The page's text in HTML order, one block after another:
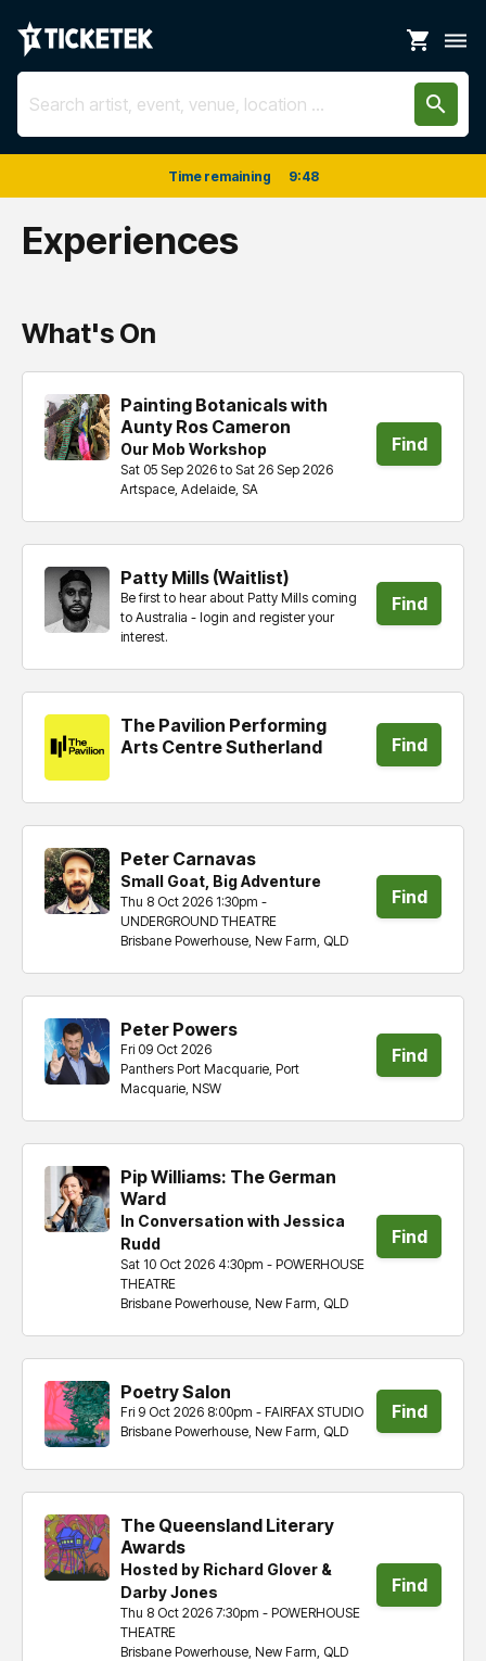
shopping_cart dehaze
search
Time remaining 9:48
Experiences
What's On
Painting Botanicals with
Aunty Ros Cameron
Our Mob Workshop
Artspace, Adelaide, SA
Sat 05 Sep 2026 to Sat 26 Sep 2026
Find
Patty Mills (Waitlist)
Be first to hear about Patty Mills coming
to Australia - login and register your
interest.
Find
The Pavilion Performing
Arts Centre Sutherland
Find
Peter Carnavas
Small Goat, Big Adventure
Brisbane Powerhouse, New Farm, QLD
Thu 8 Oct 2026 1:30pm -
UNDERGROUND THEATRE
Find
Peter Powers
Panthers Port Macquarie, Port
Macquarie, NSW
Fri 09 Oct 2026
Find
Pip Williams: The German
Ward
In Conversation with Jessica
Rudd
Brisbane Powerhouse, New Farm, QLD
Sat 10 Oct 2026 4:30pm - POWERHOUSE
THEATRE
Find
Poetry Salon
Brisbane Powerhouse, New Farm, QLD
Fri 9 Oct 2026 8:00pm - FAIRFAX STUDIO
Find
The Queensland Literary
Awards
Hosted by Richard Glover &
Darby Jones
Brisbane Powerhouse, New Farm, QLD
Thu 8 Oct 2026 7:30pm - POWERHOUSE
THEATRE
Find